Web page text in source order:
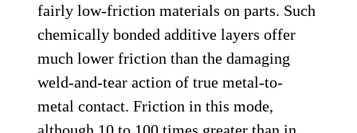
fairly low-friction materials on parts. Such
chemically bonded additive layers offer
much lower friction than the damaging
weld-and-tear action of true metal-to-
metal contact. Friction in this mode,